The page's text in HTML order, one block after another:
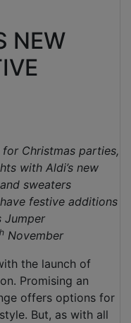
NEW
Christmas parties,
with Aldi’s new
sweaters
festive additions
Jumper
November
the launch of
Promising an
offers options for
But, as with all